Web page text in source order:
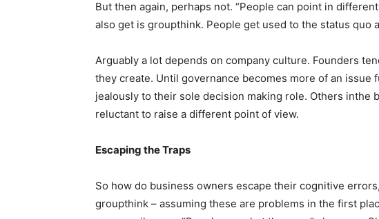
But then again, perhaps not. “People can point in
also get is groupthink. People get used to the status quo
Arguably a lot depends on company culture. Founders
they create. Until governance becomes more of an
jealously to their sole decision making role. Others inthe
reluctant to raise a different point of view.
Escaping the Traps
So how do business owners escape their cognitive
groupthink – assuming these are problems in the first